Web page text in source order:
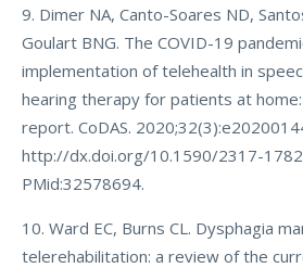
9. Dimer NA, Canto-Soares ND,
Goulart BNG. The COVID-19
implementation of telehealth in
hearing therapy for patients at
report. CoDAS.
http://dx.doi.org/10.1590/2317-
PMid:32578694.
10. Ward EC, Burns CL. Dysphagia
telerehabilitation: a review of the